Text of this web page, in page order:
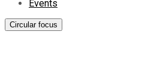
Events
Circular focus